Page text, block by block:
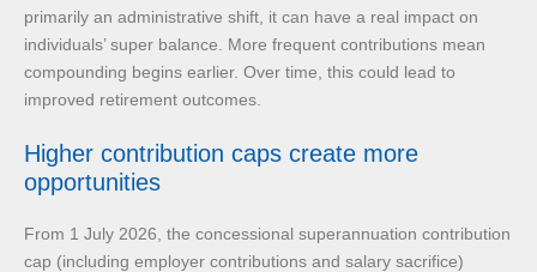
primarily an administrative shift, it can have a real impact on
individuals’ super balance. More frequent contributions mean
compounding begins earlier. Over time, this could lead to
improved retirement outcomes.
Higher contribution caps create more
opportunities
From 1 July 2026, the concessional superannuation contribution
cap (including employer contributions and salary sacrifice)